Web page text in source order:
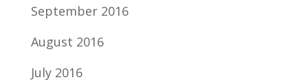
September 2016
August 2016
July 2016